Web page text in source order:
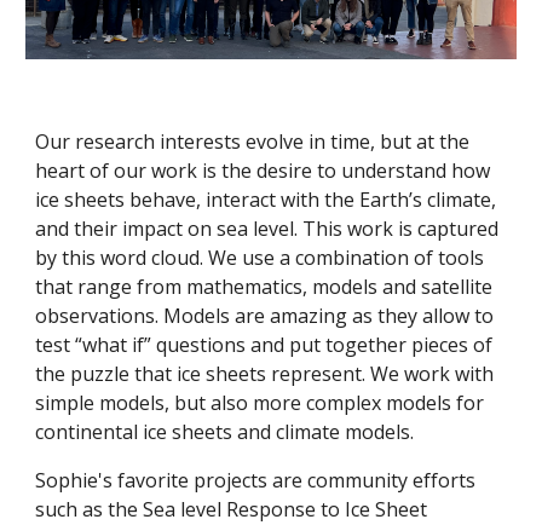
Our research interests evolve in time, but at the
heart of our work is the desire to understand how
ice sheets behave, interact with the Earth’s climate,
and their impact on sea level. This work is captured
by this word cloud. We use a combination of tools
that range from mathematics, models and satellite
observations. Models are amazing as they allow to
test “what if” questions and put together pieces of
the puzzle that ice sheets represent. We work with
simple models, but also more complex models for
continental ice sheets and climate models.
Sophie's favorite projects are community efforts
such as the Sea level Response to Ice Sheet